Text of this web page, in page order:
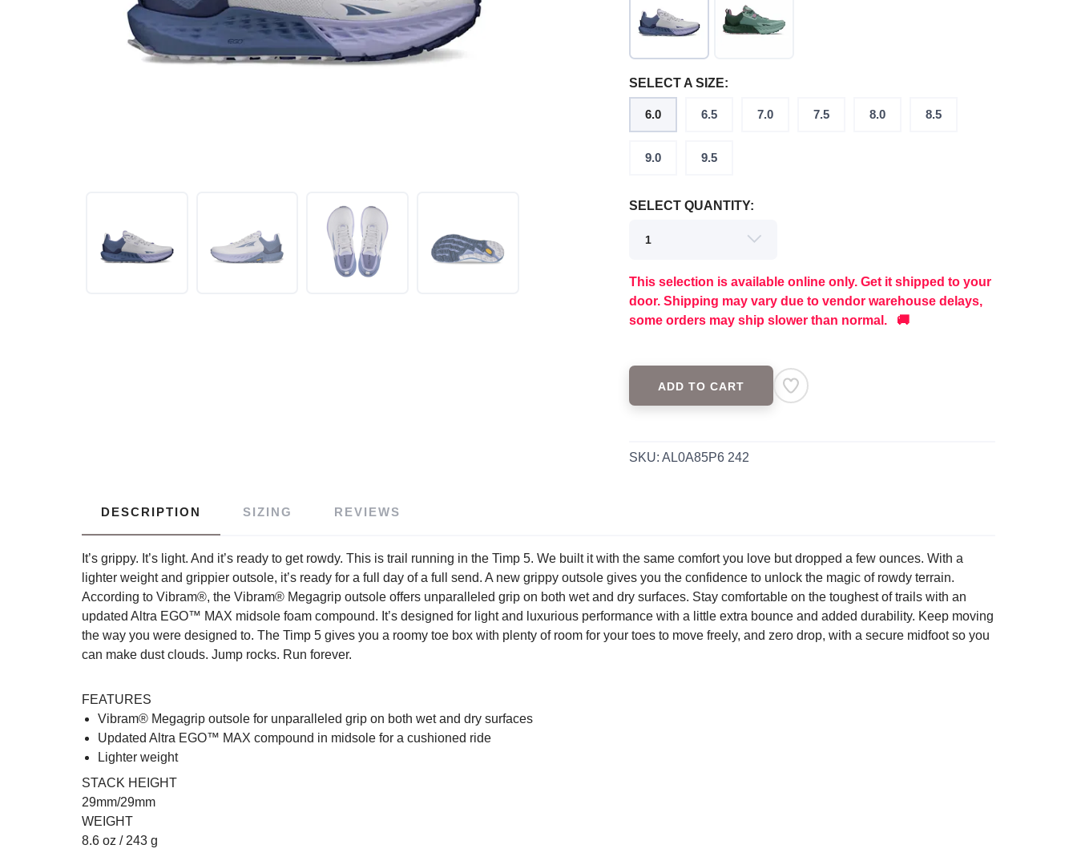
SELECT A SIZE:
6.0 6.5 7.0 7.5 8.0 8.5
9.0 9.5
SELECT QUANTITY:
This selection is available online only. Get it shipped to your
door. Shipping may vary due to vendor warehouse delays,
some orders may ship slower than normal. 🚚
ADD TO CART
SKU: AL0A85P6 242
DESCRIPTION SIZING REVIEWS
It’s grippy. It’s light. And it’s ready to get rowdy. This is trail running in the Timp 5. We built it with the same comfort you love but dropped a few ounces. With a
lighter weight and grippier outsole, it’s ready for a full day of a full send. A new grippy outsole gives you the confidence to unlock the magic of rowdy terrain.
According to Vibram®, the Vibram® Megagrip outsole offers unparalleled grip on both wet and dry surfaces. Stay comfortable on the toughest of trails with an
updated Altra EGO™ MAX midsole foam compound. It’s designed for light and luxurious performance with a little extra bounce and added durability. Keep moving
the way you were designed to. The Timp 5 gives you a roomy toe box with plenty of room for your toes to move freely, and zero drop, with a secure midfoot so you
can make dust clouds. Jump rocks. Run forever.
FEATURES
Vibram® Megagrip outsole for unparalleled grip on both wet and dry surfaces
Updated Altra EGO™ MAX compound in midsole for a cushioned ride
Lighter weight
STACK HEIGHT
29mm/29mm
WEIGHT
8.6 oz / 243 g